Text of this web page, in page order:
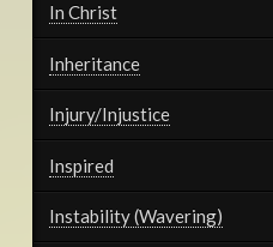
In Christ
Inheritance
Injury/Injustice
Inspired
Instability (Wavering)